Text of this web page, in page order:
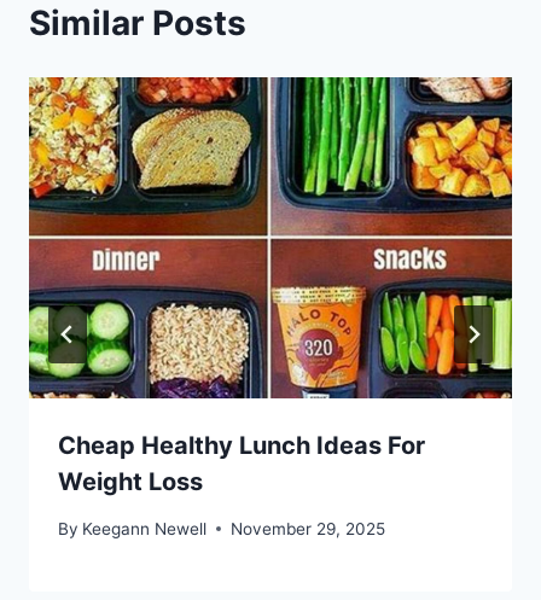
Similar Posts
Cheap Healthy Lunch Ideas For
Weight Loss
By Keegann Newell November 29, 2025